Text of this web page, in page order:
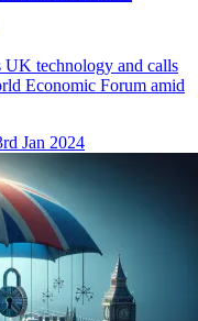
technology and calls
Economic Forum amid
Jan 2024